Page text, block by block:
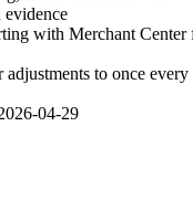
with Merchant Center
to once
04-29